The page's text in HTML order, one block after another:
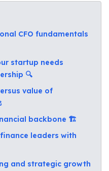
CFO fundamentals
startup needs
🔍
value of
backbone 🏗️
leaders with
and strategic growth